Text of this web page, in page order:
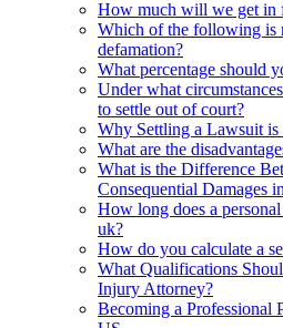
How much will we get in
Which of the following is
defamation?
What percentage should
Under what
to settle out of court?
Why Settling a Lawsuit
What are the
What is the Difference
Consequential Damages
How long does a
uk?
How do you calculate a
What Qualifications
Injury Attorney?
Becoming a Professional